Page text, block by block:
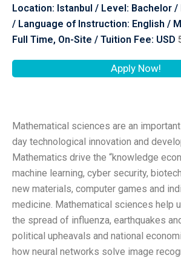
Location: Istanbul / Level: Bachelor /
/ Language of Instruction: English /
Full Time, On-Site / Tuition Fee: USD
Apply Now!
Mathematical sciences are an
day technological innovation and
Mathematics drive the “knowledge
machine learning, cyber security,
new materials, computer games and
medicine. Mathematical sciences help
the spread of influenza, earthquakes
political upheavals and national
how neural networks solve image